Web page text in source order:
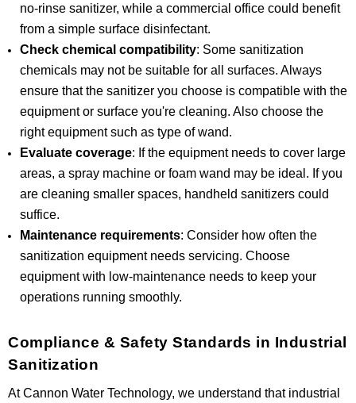
no-rinse sanitizer, while a commercial office could benefit
from a simple surface disinfectant.
Check chemical compatibility: Some sanitization
chemicals may not be suitable for all surfaces. Always
ensure that the sanitizer you choose is compatible with the
equipment or surface you're cleaning. Also choose the
right equipment such as type of wand.
Evaluate coverage: If the equipment needs to cover large
areas, a spray machine or foam wand may be ideal. If you
are cleaning smaller spaces, handheld sanitizers could
suffice.
Maintenance requirements: Consider how often the
sanitization equipment needs servicing. Choose
equipment with low-maintenance needs to keep your
operations running smoothly.
Compliance & Safety Standards in Industrial
Sanitization
At Cannon Water Technology, we understand that industrial